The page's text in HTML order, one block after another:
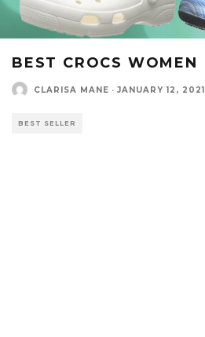
BEST CROCS WOMEN
CLARISA MANE · JANUARY 12, 2021
BEST SELLER